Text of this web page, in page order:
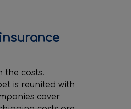
the costs.
is reunited with
cover